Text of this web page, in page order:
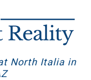
North Italia in